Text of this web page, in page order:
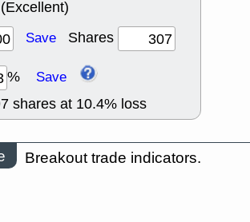
Save Shares
% Save
shares at 10.4% loss
Breakout trade indicators.